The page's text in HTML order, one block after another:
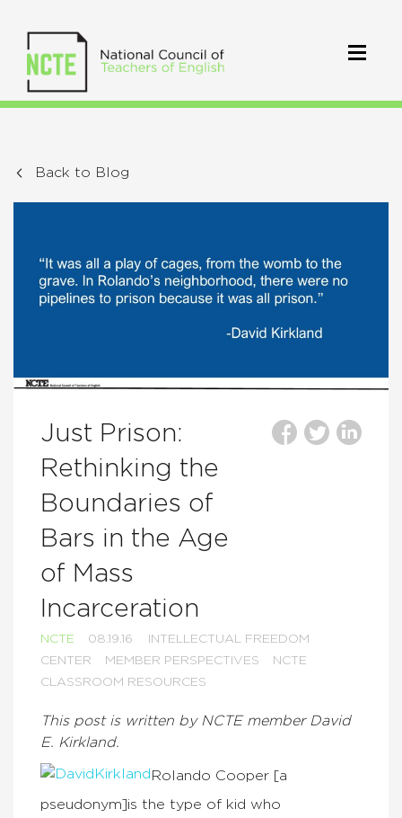
Back to Blog
Just Prison:
Rethinking the
Boundaries of
Bars in the Age
of Mass
Incarceration
NCTE 08.19.16
INTELLECTUAL FREEDOM
CENTER
MEMBER PERSPECTIVES
NCTE
CLASSROOM RESOURCES
This post is written by NCTE member David
E. Kirkland.
Rolando Cooper [a
pseudonym]is the type of kid who